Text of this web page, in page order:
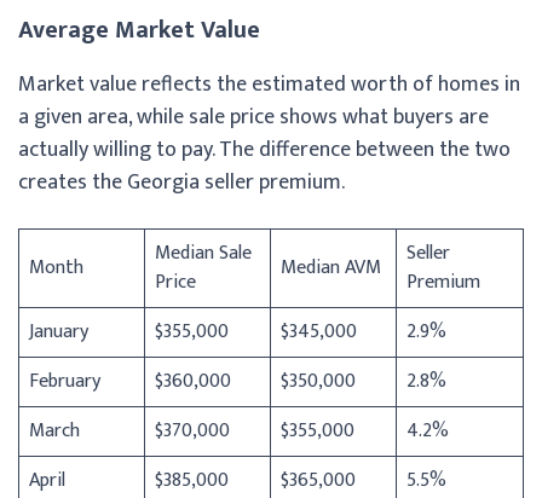
Average Market Value
Market value reflects the estimated worth of homes in
a given area, while sale price shows what buyers are
actually willing to pay. The difference between the two
creates the Georgia seller premium.
Month
Median Sale
Price
Median AVM
Seller
Premium
January
$355,000 $345,000
2.9%
February
$360,000 $350,000
2.8%
March
$370,000 $355,000
4.2%
April
$385,000 $365,000
5.5%